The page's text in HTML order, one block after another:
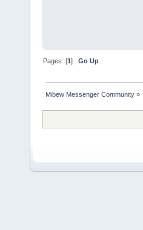
Pages: [1]Go Up
Mibew Messenger Community »